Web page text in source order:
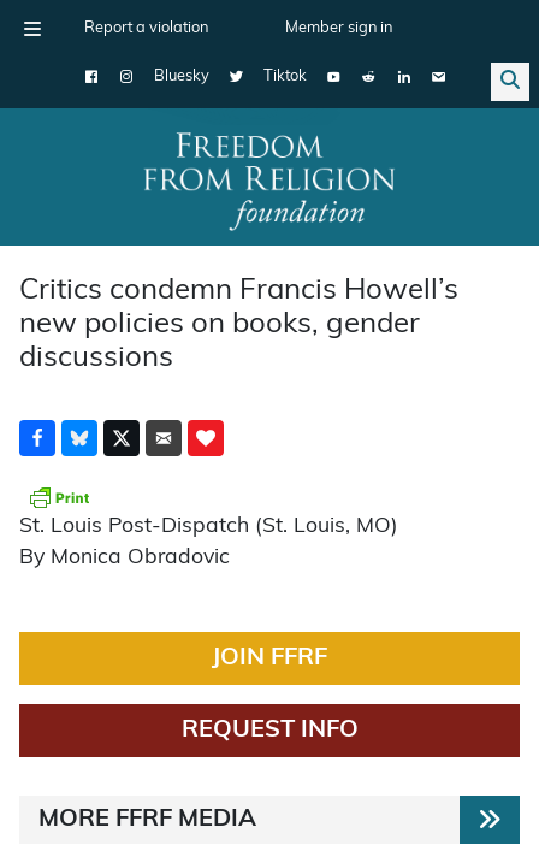
Report a violation Member sign in
Bluesky Tiktok
Main Navigation
Critics condemn Francis Howell’s
new policies on books, gender
discussions
St. Louis Post-Dispatch (St. Louis, MO)
By Monica Obradovic
JOIN FFRF
REQUEST INFO
MORE FFRF MEDIA